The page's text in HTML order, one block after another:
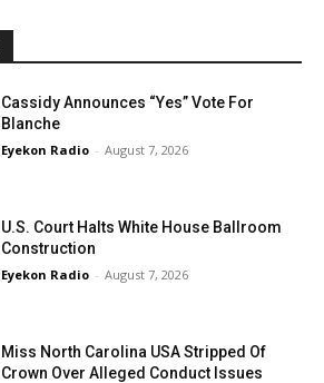
Cassidy Announces “Yes” Vote For
Blanche
Eyekon Radio - August 7, 2026
U.S. Court Halts White House Ballroom
Construction
Eyekon Radio - August 7, 2026
Miss North Carolina USA Stripped Of
Crown Over Alleged Conduct Issues